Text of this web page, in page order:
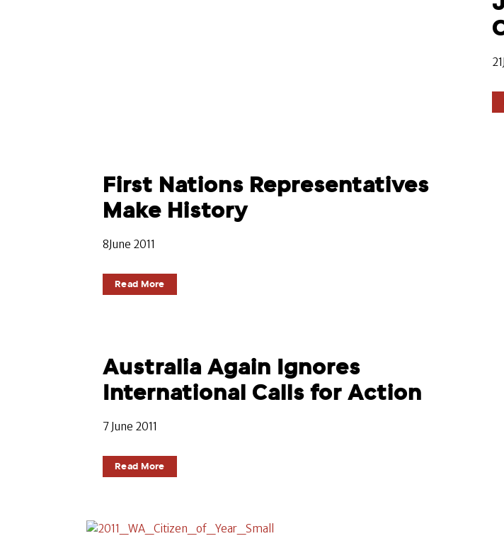
First Nations Representatives
Make History
8June 2011
Read More
Australia Again Ignores
International Calls for Action
7 June 2011
Read More